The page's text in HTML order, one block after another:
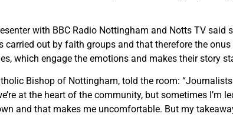
with BBC Radio Nottingham and Notts TV said
out by faith groups and that therefore the
which engage the emotions and makes their story
Bishop of Nottingham, told the room:
at the heart of the community, but sometimes I’m
and that makes me uncomfortable. But my